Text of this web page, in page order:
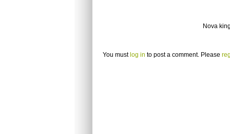
Nova
You must log in to post a comment. Please